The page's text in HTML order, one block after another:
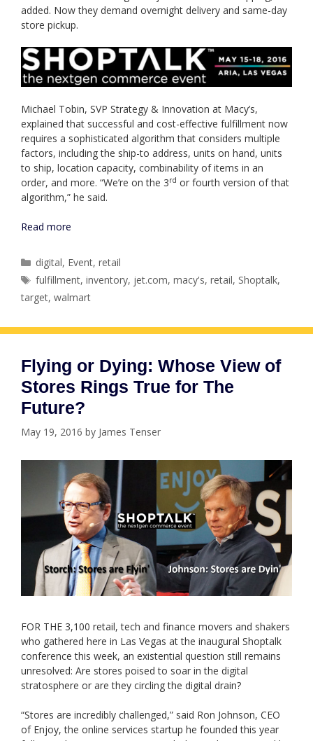
added. Now they demand overnight delivery and same-day
store pickup.
Michael Tobin, SVP Strategy & Innovation at Macy’s,
explained that successful and cost-effective fulfillment now
requires a sophisticated algorithm that considers multiple
factors, including the ship-to address, units on hand, units
to ship, location capacity, combinability of items in an
order, and more. “We’re on the 3rd or fourth version of that
algorithm,” he said.
Read more
Categories
digital, Event,retail
Tags
fulfillment,inventory, jet.com,macy's,retail, Shoptalk,
target, walmart
Flying or Dying: Whose View of
Stores Rings True for The
Future?
May 19, 2016 by James Tenser
FOR THE 3,100 retail, tech and finance movers and shakers
who gathered here in Las Vegas at the inaugural Shoptalk
conference this week, an existential question still remains
unresolved: Are stores poised to soar in the digital
stratosphere or are they circling the digital drain?
“Stores are incredibly challenged,” said Ron Johnson, CEO
of Enjoy, the online services startup he founded this year